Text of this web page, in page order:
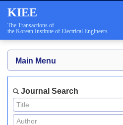
KIEE
The Transactions of
the Korean Institute of Electrical Engineers
Main Menu
Journal Search